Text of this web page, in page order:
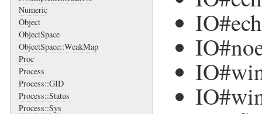
Numeric
Object
ObjectSpace
ObjectSpace::WeakMap
Proc
Process
Process::GID
Process::Status
Process::Sys